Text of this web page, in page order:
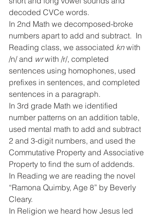
decoded CVCe words.
In 2nd Math we decomposed-broke
numbers apart to add and subtract.  In
Reading class, we associated kn with
/n/ and wr with /r/, completed
sentences using homophones, used
prefixes in sentences, and completed
sentences in a paragraph.
In 3rd grade Math we identified
number patterns on an addition table,
used mental math to add and subtract
2 and 3-digit numbers, and used the
Commutative Property and Associative
Property to find the sum of addends.
In Reading we are reading the novel
“Ramona Quimby, Age 8” by Beverly
Cleary.
In Religion we heard how Jesus led